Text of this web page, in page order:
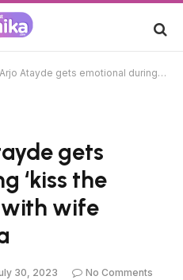
gets emotional during ‘kiss the bride’ moment with wife Maine Mendoza
gets
‘kiss the
with wife
30, 2023
No Comments